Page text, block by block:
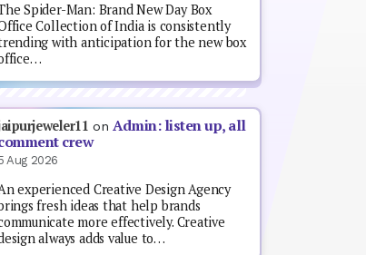
Spider-Man: Brand New Day Box
Collection of India is consistently
with anticipation for the new box
on Admin: listen up, all
crew
Aug 2026
experienced Creative Design Agency
fresh ideas that help brands
more effectively. Creative
always adds value to…